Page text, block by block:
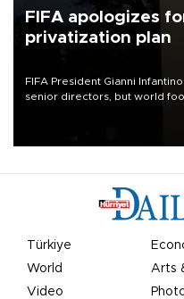
FIFA apologizes
privatization plan
FIFA President Gianni
senior directors, but world
Türkiye
World
Arts
Video